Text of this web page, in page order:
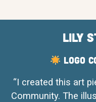
Lily
Logo
“I created this art
Community. The